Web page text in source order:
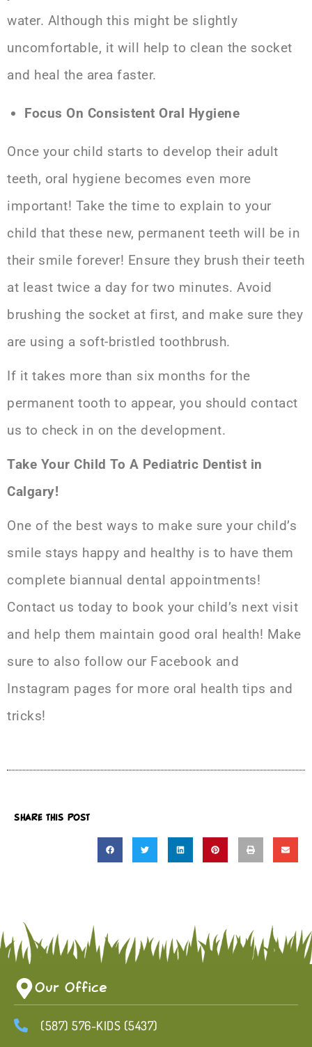
water. Although this might be slightly
uncomfortable, it will help to clean the socket
and heal the area faster.
Focus On Consistent Oral Hygiene
Once your child starts to develop their adult
teeth, oral hygiene becomes even more
important! Take the time to explain to your
child that these new, permanent teeth will be in
their smile forever! Ensure they brush their teeth
at least twice a day for two minutes. Avoid
brushing the socket at first, and make sure they
are using a soft-bristled toothbrush.
If it takes more than six months for the
permanent tooth to appear, you should contact
us to check in on the development.
Take Your Child To A Pediatric Dentist in
Calgary!
One of the best ways to make sure your child’s
smile stays happy and healthy is to have them
complete biannual dental appointments!
Contact us today to book your child’s next visit
and help them maintain good oral health! Make
sure to also follow our Facebook and
Instagram pages for more oral health tips and
tricks!
SHARE THIS POST
Our Office
(587) 576-KIDS (5437)